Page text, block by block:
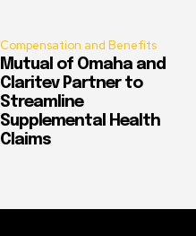
Compensation and Benefits
Mutual of Omaha and
Claritev Partner to
Streamline
Supplemental Health
Claims